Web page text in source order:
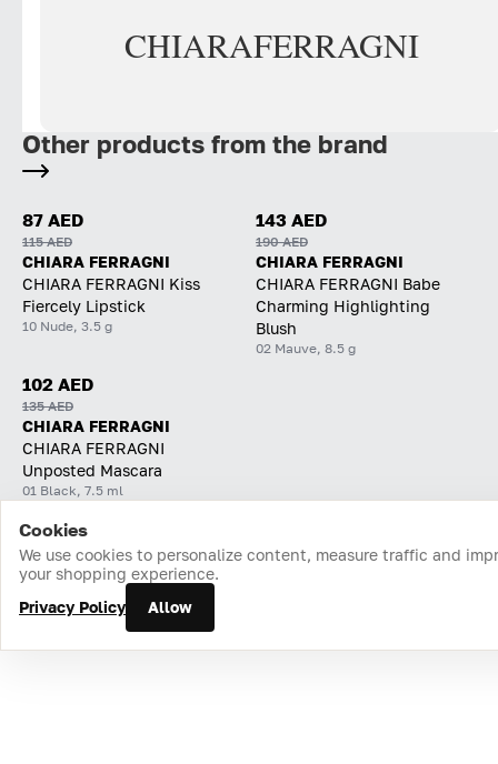
CHIARAFERRAGNI
Other products from the brand
87 AED
115 AED
CHIARA FERRAGNI
CHIARA FERRAGNI Kiss
Fiercely Lipstick
10 Nude, 3.5 g
143 AED
190 AED
CHIARA FERRAGNI
CHIARA FERRAGNI Babe
Charming Highlighting
Blush
02 Mauve, 8.5 g
102 AED
135 AED
CHIARA FERRAGNI
CHIARA FERRAGNI
Unposted Mascara
01 Black, 7.5 ml
Home Catalog Cart Favorites Login
Cookies
We use cookies to personalize content, measure traffic and
your shopping experience.
Privacy Policy
Allow